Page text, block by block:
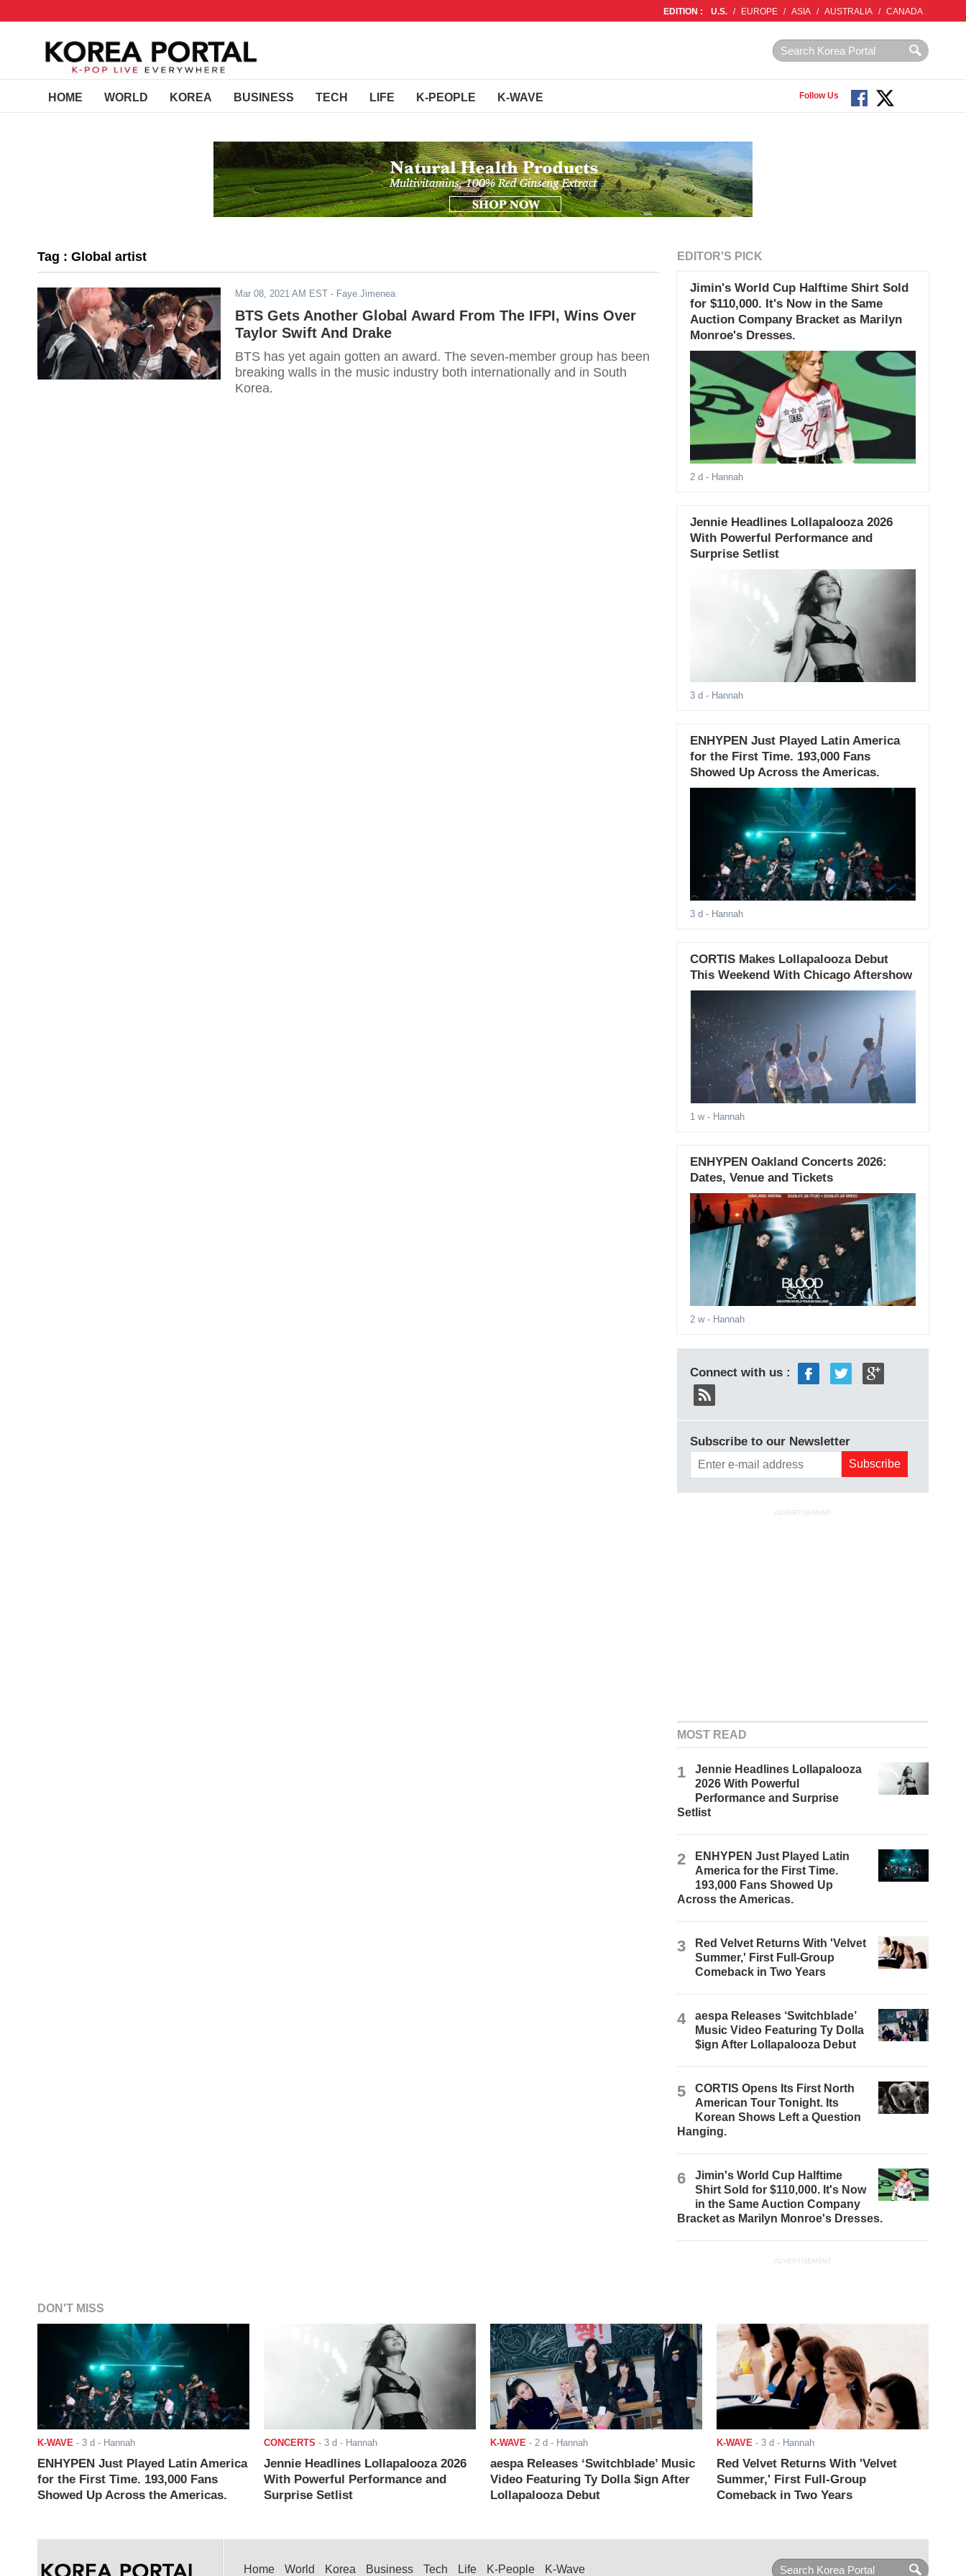
EDITION : U.S. / EUROPE / ASIA / AUSTRALIA / CANADA
HOME WORLD KOREA BUSINESS TECH LIFE K-PEOPLE K-WAVE Follow Us
Tag : Global artist
Mar 08, 2021 AM EST - Faye.Jimenea
BTS Gets Another Global Award From The IFPI, Wins Over
Taylor Swift And Drake
BTS has yet again gotten an award. The seven-member group has been
breaking walls in the music industry both internationally and in South
Korea.
EDITOR'S PICK
Jimin's World Cup Halftime Shirt Sold
for $110,000. It's Now in the Same
Auction Company Bracket as Marilyn
Monroe's Dresses.
2 d - Hannah
Jennie Headlines Lollapalooza 2026
With Powerful Performance and
Surprise Setlist
3 d - Hannah
ENHYPEN Just Played Latin America
for the First Time. 193,000 Fans
Showed Up Across the Americas.
3 d - Hannah
CORTIS Makes Lollapalooza Debut
This Weekend With Chicago Aftershow
1 w- Hannah
ENHYPEN Oakland Concerts 2026:
Dates, Venue and Tickets
2 w- Hannah
Connect with us :
Subscribe to our Newsletter
ADVERTISEMENT
MOST READ
1
Jennie Headlines Lollapalooza
2026 With Powerful
Performance and Surprise
Setlist
2
ENHYPEN Just Played Latin
America for the First Time.
193,000 Fans Showed Up
Across the Americas.
3
Red Velvet Returns With 'Velvet
Summer,' First Full-Group
Comeback in Two Years
4
aespa Releases ‘Switchblade’
Music Video Featuring Ty Dolla
$ign After Lollapalooza Debut
5
CORTIS Opens Its First North
American Tour Tonight. Its
Korean Shows Left a Question
Hanging.
6
Jimin's World Cup Halftime
Shirt Sold for $110,000. It's Now
in the Same Auction Company
Bracket as Marilyn Monroe's Dresses.
ADVERTISEMENT
DON'T MISS
K-WAVE - 3 d - Hannah
ENHYPEN Just Played Latin America
for the First Time. 193,000 Fans
Showed Up Across the Americas.
CONCERTS - 3 d - Hannah
Jennie Headlines Lollapalooza 2026
With Powerful Performance and
Surprise Setlist
K-WAVE - 2 d - Hannah
aespa Releases ‘Switchblade’ Music
Video Featuring Ty Dolla $ign After
Lollapalooza Debut
K-WAVE - 3 d - Hannah
Red Velvet Returns With 'Velvet
Summer,' First Full-Group
Comeback in Two Years
Home World Korea Business Tech Life K-People K-Wave